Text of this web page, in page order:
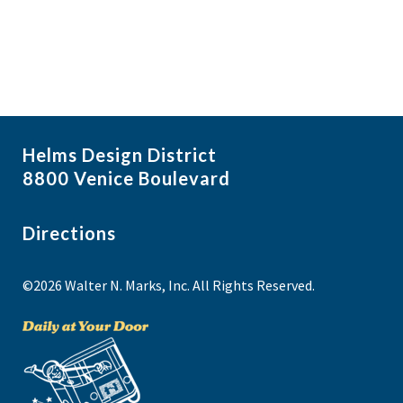
Helms Design District
8800 Venice Boulevard
Directions
©2026 Walter N. Marks, Inc. All Rights Reserved.